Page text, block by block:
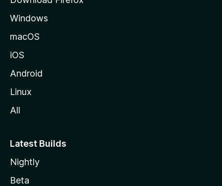
e
Windows
macOS
iOS
Android
Linux
All
Latest Builds
Nightly
Beta